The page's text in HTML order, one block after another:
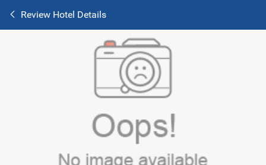
Review Hotel Details